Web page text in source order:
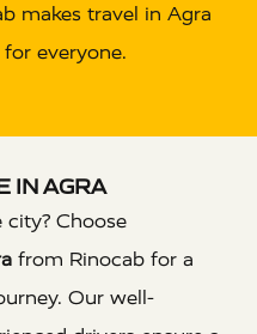
makes travel in Agra
everyone.
IN AGRA
Choose
from Rinocab for a
Our well-